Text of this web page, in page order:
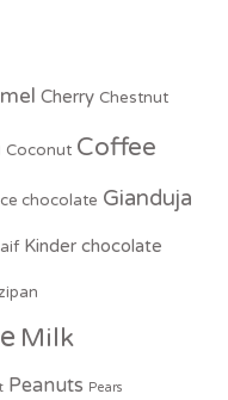
Cherry Chestnut
Coconut Coffee
chocolate Gianduja
Kinder chocolate
Milk
Peanuts Pears